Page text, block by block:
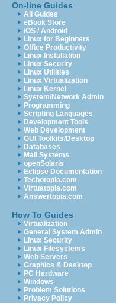
On-line Guides
All Guides
eBook Store
iOS / Android
Linux for Beginners
Office Productivity
Linux Installation
Linux Security
Linux Utilities
Linux Virtualization
Linux Kernel
System/Network Admin
Programming
Scripting Languages
Development Tools
Web Development
GUI Toolkits/Desktop
Databases
Mail Systems
openSolaris
Eclipse Documentation
Techotopia.com
Virtuatopia.com
Answertopia.com
How To Guides
Virtualization
General System Admin
Linux Security
Linux Filesystems
Web Servers
Graphics & Desktop
PC Hardware
Windows
Problem Solutions
Privacy Policy